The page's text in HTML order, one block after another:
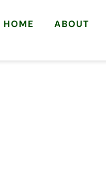
HOME ABOUT